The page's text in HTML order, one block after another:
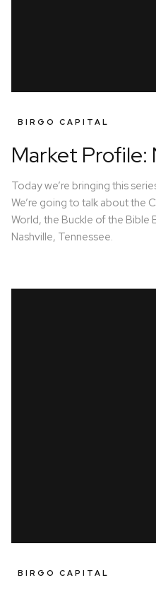
BIRGO CAPITAL
Market Profile:
Today we’re bringing this
We’re going to talk about the
World, the Buckle of the Bible
Nashville, Tennessee.
BIRGO CAPITAL